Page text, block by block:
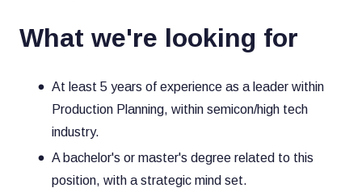
What we're looking for
At least 5 years of experience as a leader within
Production Planning, within semicon/high tech
industry.
A bachelor's or master's degree related to this
position, with a strategic mind set.